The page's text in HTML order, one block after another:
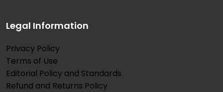
Legal Information
Privacy Policy
Terms of Use
Editorial Policy and Standards
Refund and Returns Policy